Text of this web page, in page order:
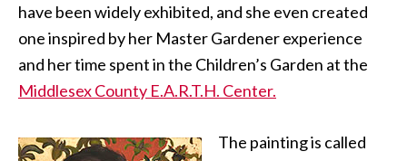
have been widely exhibited, and she even created
one inspired by her Master Gardener experience
and her time spent in the Children’s Garden at the
Middlesex County E.A.R.T.H. Center.
The painting is called